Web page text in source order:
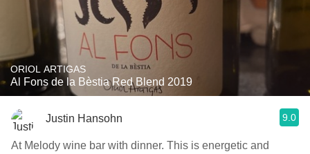
ORIOL ARTIGAS
Al Fons de la Bèstia Red Blend 2019
Justin Hansohn 9.0
At Melody wine bar with dinner. This is energetic and